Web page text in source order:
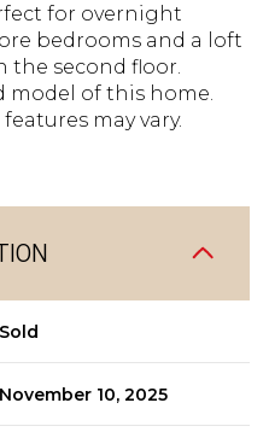
for overnight
bedrooms and a loft
the second floor.
model of this home.
may vary.
Sold
November 10, 2025